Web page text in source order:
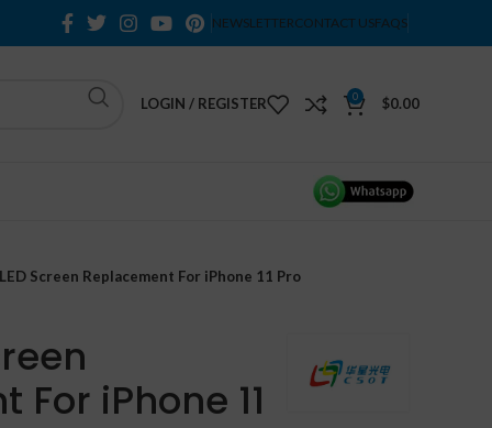
NEWSLETTERCONTACT USFAQS
LOGIN / REGISTER 0 $0.00
Screen Replacement For iPhone 11 Pro
iPhone 11